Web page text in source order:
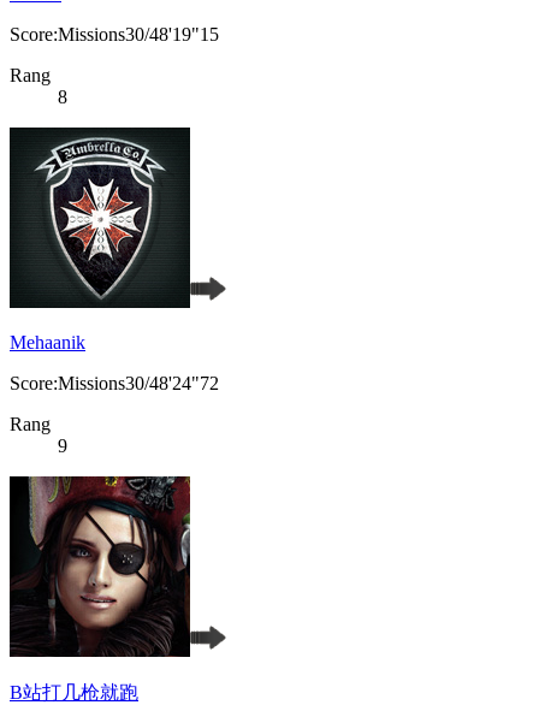
Score:Missions30/48'19"15
Rang
8
Mehaanik
Score:Missions30/48'24"72
Rang
9
B站打几枪就跑